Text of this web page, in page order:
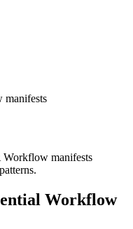
manifests
Workflow manifests
Workflow